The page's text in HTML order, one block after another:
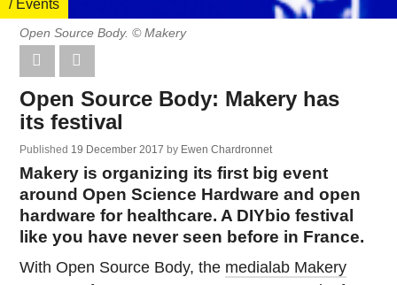
/ Events
Open Source Body. © Makery
Open Source Body: Makery has
its festival
Published 19 December 2017by Ewen Chardronnet
Makery is organizing its first big event
around Open Science Hardware and open
hardware for healthcare. A DIYbio festival
like you have never seen before in France.
With Open Source Body, the medialab Makery